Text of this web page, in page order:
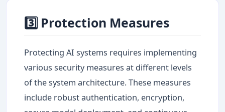
3️⃣ Protection Measures
Protecting AI systems requires implementing
various security measures at different levels
of the system architecture. These measures
include robust authentication, encryption,